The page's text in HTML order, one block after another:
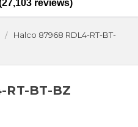
reviews)
Halco 87968 RDL4-RT-BT-
RT-BT-BZ